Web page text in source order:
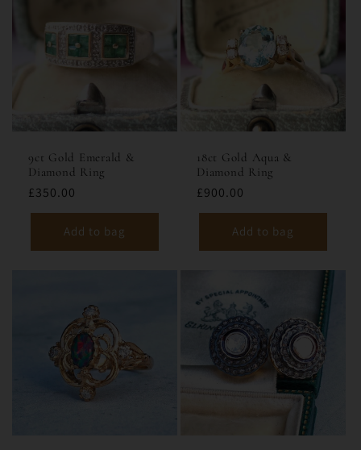
9ct Gold Emerald &
Diamond Ring
£350.00
Add to bag
18ct Gold Aqua &
Diamond Ring
£900.00
Add to bag